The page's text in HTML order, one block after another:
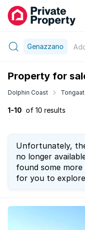
Genazzano
Property for
Dolphin Coast Tongaat
1-10 of 10 results
Unfortunately,
no longer
found some
for you to